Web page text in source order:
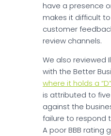
have a presence
makes it difficult
customer
review channels.
We also reviewed
with the Better
where it holds a
is attributed to
against the
failure to respond
A poor BBB rating